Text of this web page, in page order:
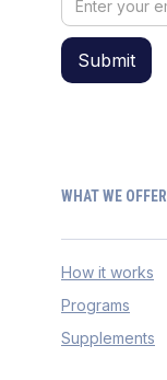
WHAT WE OFFER
How it works
Programs
Supplements